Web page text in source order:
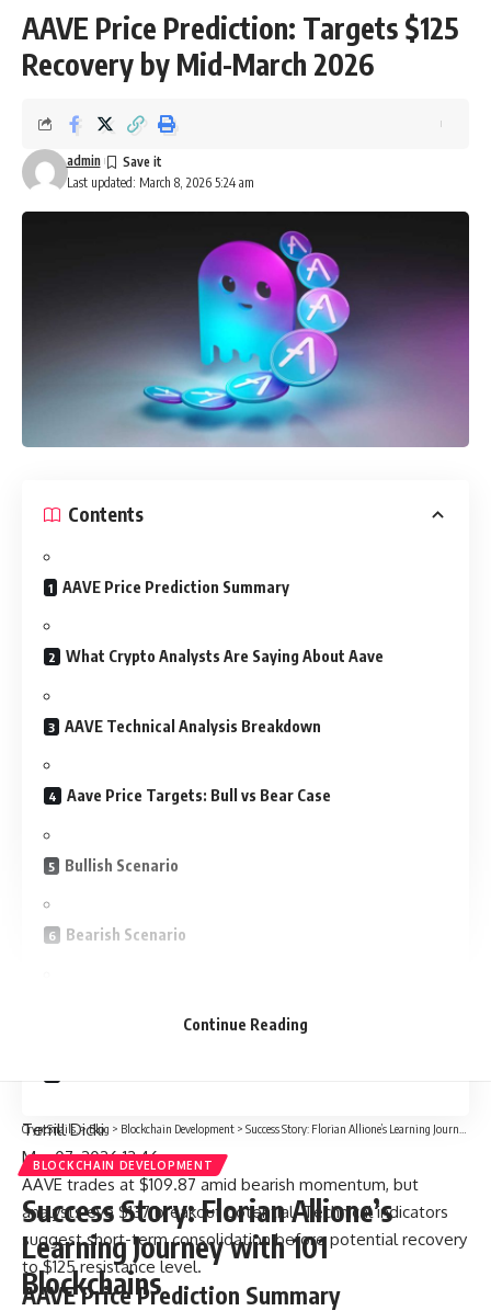
AAVE Price Prediction: Targets $125
Recovery by Mid-March 2026
Last updated: March 8, 2026 5:24 am
admin
Contents
AAVE Price Prediction Summary
What Crypto Analysts Are Saying About Aave
AAVE Technical Analysis Breakdown
Aave Price Targets: Bull vs Bear Case
Bullish Scenario
Bearish Scenario
Terrill Dicki
Mar 07, 2026 13:46
AAVE trades at $109.87 amid bearish momentum, but
analysts eye $137 breakout potential. Technical indicators
suggest short-term consolidation before potential recovery
to $125 resistance level.
AAVE Price Prediction Summary
Continue Reading
CryptSnails.>Blog > Blockchain Development > Success Story: Florian Allione’s Learning Journey with 101 Blockchains
BLOCKCHAIN DEVELOPMENT
Success Story: Florian Allione’s
Learning Journey with 101
Blockchains